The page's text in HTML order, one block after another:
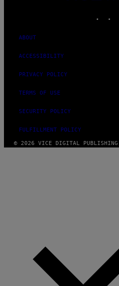
ABOUT
ACCESSIBILITY
PRIVACY POLICY
TERMS OF USE
SECURITY POLICY
FULFILLMENT POLICY
© 2026 VICE DIGITAL